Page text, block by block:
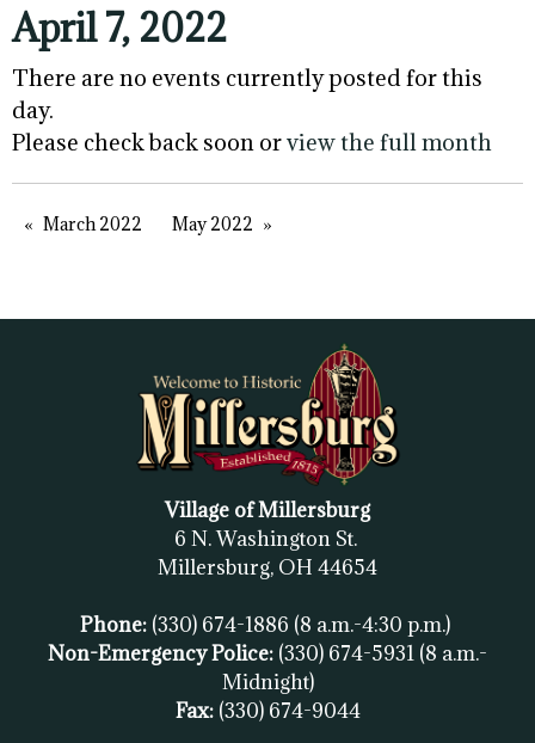
April 7, 2022
There are no events currently posted for this
day.
Please check back soon orview the full month
March 2022 May 2022
Village of Millersburg
6 N. Washington St.
Millersburg, OH 44654
Phone: (330) 674-1886 (8 a.m.-4:30 p.m.)
Non-Emergency Police: (330) 674-5931 (8 a.m.-
Midnight)
Fax: (330) 674-9044